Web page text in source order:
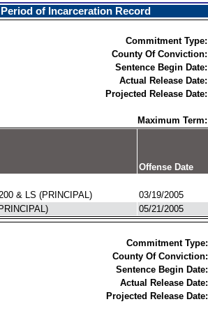
of Incarceration Record
Commitment Type:
County Of Conviction:
Sentence Begin Date:
Actual Release Date:
Projected Release Date:
Maximum Term:
Offense Date
& LS (PRINCIPAL) 03/19/2005
05/21/2005
Commitment Type:
County Of Conviction:
Sentence Begin Date:
Actual Release Date:
Projected Release Date: